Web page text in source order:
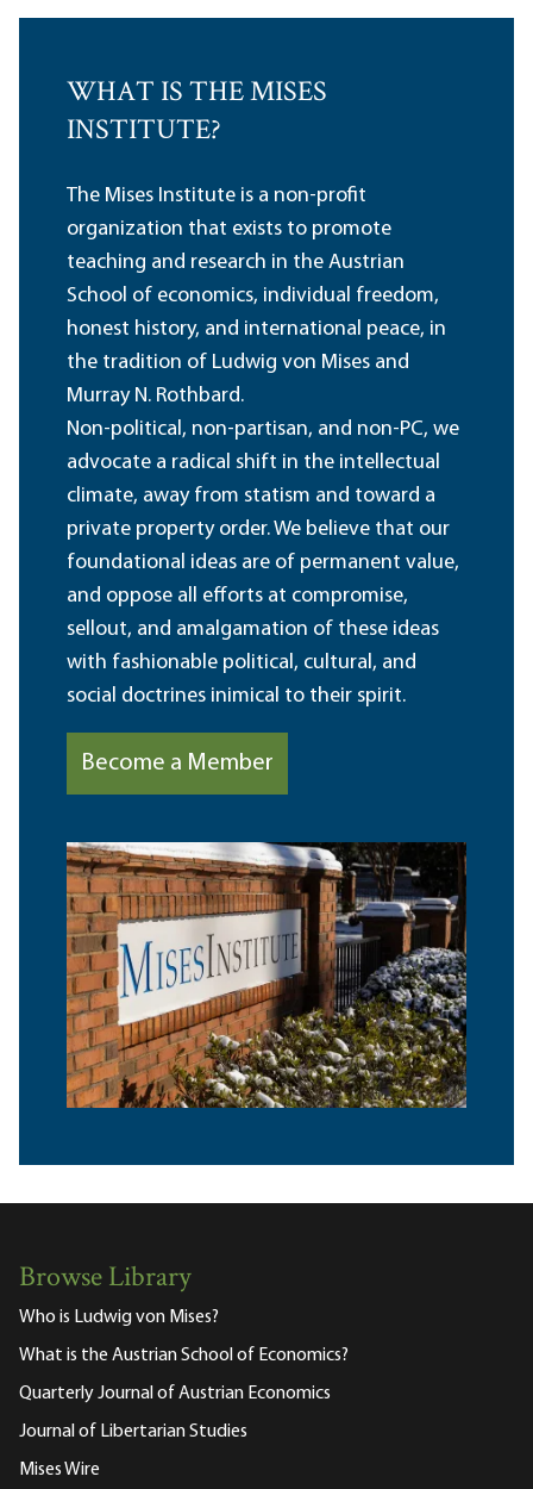
WHAT IS THE MISES
INSTITUTE?
The Mises Institute is a non-profit
organization that exists to promote
teaching and research in the Austrian
School of economics, individual freedom,
honest history, and international peace, in
the tradition of Ludwig von Mises and
Murray N. Rothbard.
Non-political, non-partisan, and non-PC, we
advocate a radical shift in the intellectual
climate, away from statism and toward a
private property order. We believe that our
foundational ideas are of permanent value,
and oppose all efforts at compromise,
sellout, and amalgamation of these ideas
with fashionable political, cultural, and
social doctrines inimical to their spirit.
Become a Member
Browse Library
Who is Ludwig von Mises?
What is the Austrian School of Economics?
Quarterly Journal of Austrian Economics
Journal of Libertarian Studies
Mises Wire